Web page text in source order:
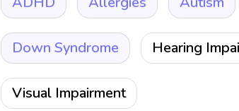
Down Syndrome Hearing
Visual Impairment